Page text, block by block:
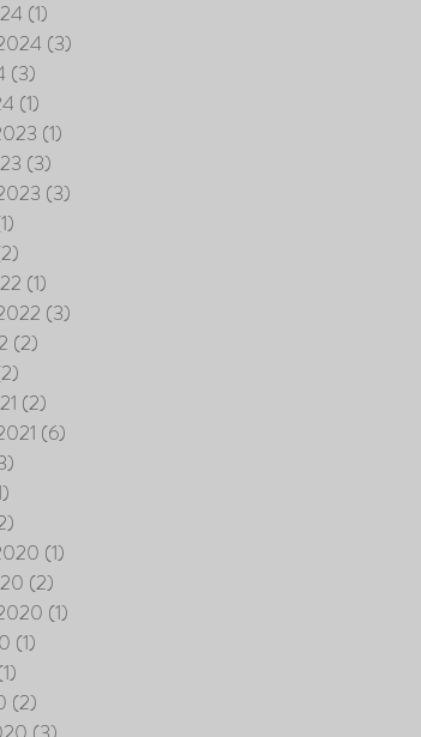
(1)
(3)
(3)
(1)
(1)
(3)
(3)
(1)
(3)
(2)
(2)
(6)
(1)
(2)
(1)
(1)
(2)